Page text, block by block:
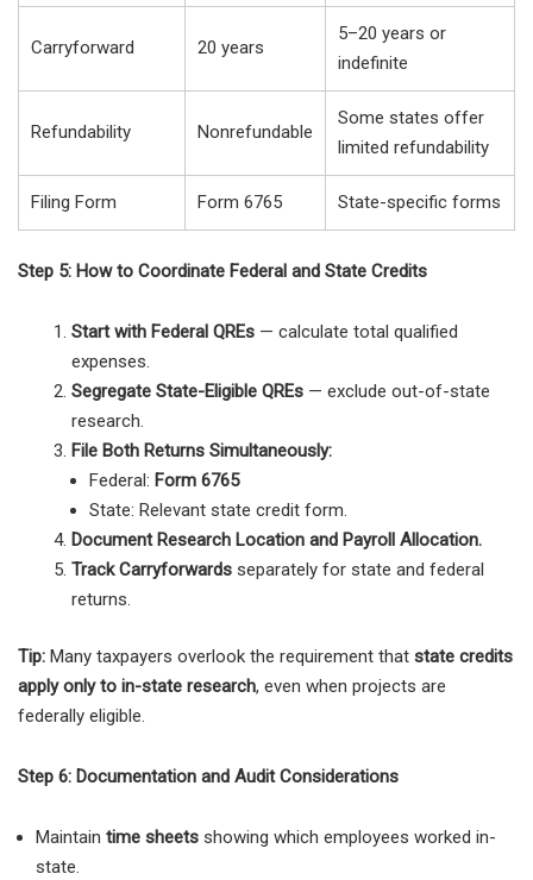
Carryforward 20 years
5–20 years or
indefinite
Refundability Nonrefundable
Some states offer
limited refundability
Filing Form Form 6765 State-specific forms
Step 5: How to Coordinate Federal and State Credits
Start with Federal QREs — calculate total qualified
expenses.
Segregate State-Eligible QREs — exclude out-of-state
research.
File Both Returns Simultaneously:
Federal: Form 6765
State: Relevant state credit form.
Document Research Location and Payroll Allocation.
Track Carryforwards separately for state and federal
returns.
Tip: Many taxpayers overlook the requirement that state credits
apply only to in-state research, even when projects are
federally eligible.
Step 6: Documentation and Audit Considerations
Maintain time sheets showing which employees worked in-
state.